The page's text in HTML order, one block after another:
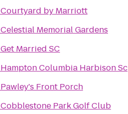
Courtyard by Marriott
Celestial Memorial Gardens
Get Married SC
Hampton Columbia Harbison Sc
Pawley's Front Porch
Cobblestone Park Golf Club